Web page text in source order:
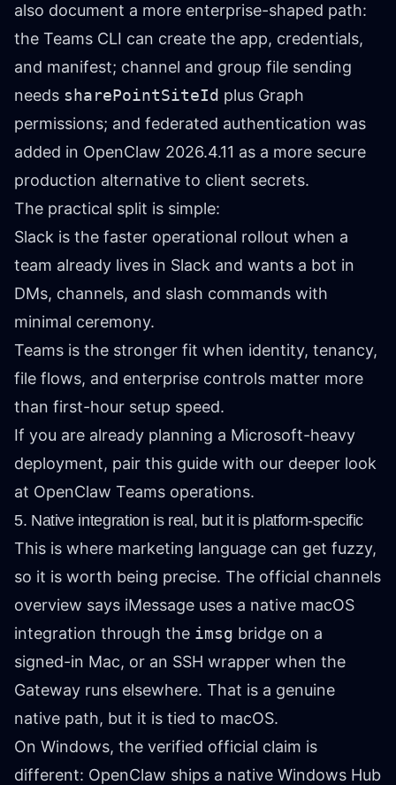
also document a more enterprise-shaped path:
the Teams CLI can create the app, credentials,
and manifest; channel and group file sending
needs sharePointSiteId plus Graph
permissions; and federated authentication was
added in OpenClaw 2026.4.11 as a more secure
production alternative to client secrets.
The practical split is simple:
Slack is the faster operational rollout when a
team already lives in Slack and wants a bot in
DMs, channels, and slash commands with
minimal ceremony.
Teams is the stronger fit when identity, tenancy,
file flows, and enterprise controls matter more
than first-hour setup speed.
If you are already planning a Microsoft-heavy
deployment, pair this guide with our deeper look
at OpenClaw Teams operations.
5. Native integration is real, but it is platform-specific
This is where marketing language can get fuzzy,
so it is worth being precise. The official channels
overview says iMessage uses a native macOS
integration through the imsg bridge on a
signed-in Mac, or an SSH wrapper when the
Gateway runs elsewhere. That is a genuine
native path, but it is tied to macOS.
On Windows, the verified official claim is
different: OpenClaw ships a native Windows Hub